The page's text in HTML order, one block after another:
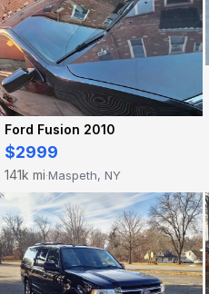
Ford Fusion 2010
$2999
141k mi·Maspeth, NY